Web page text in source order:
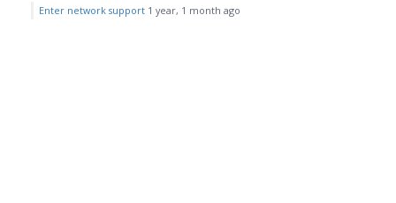
Enter network support 1 year, 1 month ago